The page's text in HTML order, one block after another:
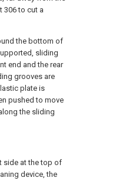
306 to cut a
the bottom of
sliding
end and the rear
grooves are
plate is
pushed to move
the sliding
side at the top of
device, the